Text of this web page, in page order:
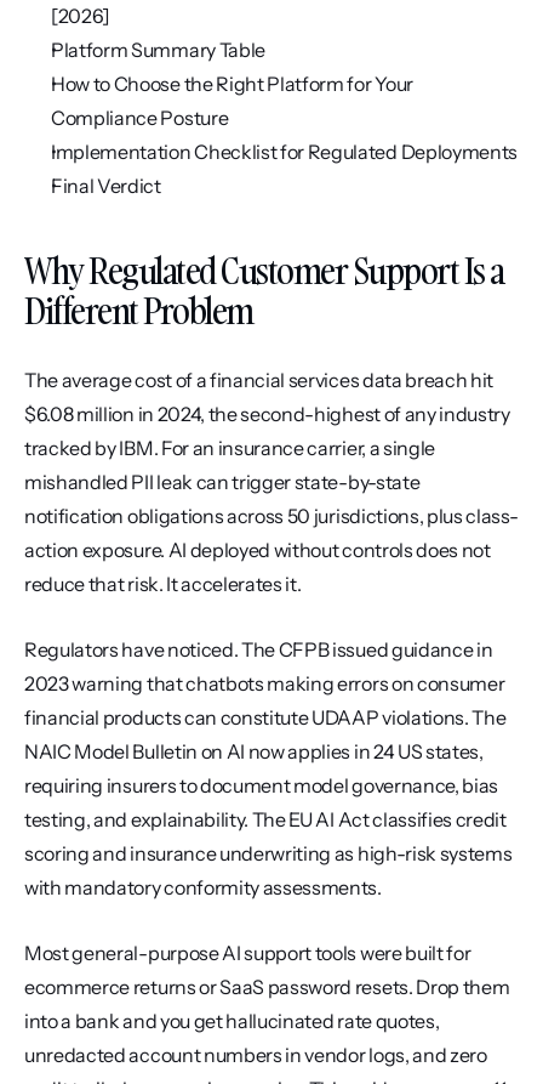
[2026]
Platform Summary Table
How to Choose the Right Platform for Your
Compliance Posture
Implementation Checklist for Regulated Deployments
Final Verdict
Why Regulated Customer Support Is a
Different Problem
The average cost of a financial services data breach hit
$6.08 million in 2024, the second-highest of any industry
tracked by IBM. For an insurance carrier, a single
mishandled PII leak can trigger state-by-state
notification obligations across 50 jurisdictions, plus class-
action exposure. AI deployed without controls does not
reduce that risk. It accelerates it.
Regulators have noticed. The CFPB issued guidance in
2023 warning that chatbots making errors on consumer
financial products can constitute UDAAP violations. The
NAIC Model Bulletin on AI now applies in 24 US states,
requiring insurers to document model governance, bias
testing, and explainability. The EU AI Act classifies credit
scoring and insurance underwriting as high-risk systems
with mandatory conformity assessments.
Most general-purpose AI support tools were built for
ecommerce returns or SaaS password resets. Drop them
into a bank and you get hallucinated rate quotes,
unredacted account numbers in vendor logs, and zero